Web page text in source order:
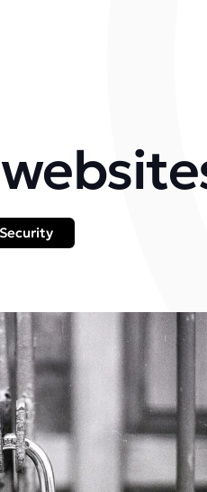
Security